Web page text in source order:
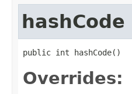
hashCode
public int hashCode()
Overrides: